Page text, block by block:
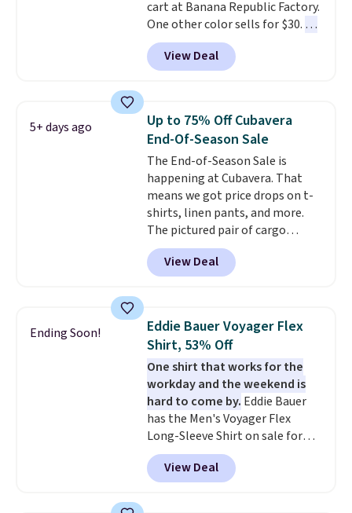
cart at Banana Republic Factory.
One other color sells for $30. At
71% off, we've never seen this
for less. We suggest checking
out the larger men's sale where
of styles in your cart. Shipping is
free when you spend $50 and
sign into a free rewards account.
Otherwise, shipping starts at $5.
Final sale items cannot be
exchanged or returned.
View Deal
5+ days ago
Up to 75% Off Cubavera
End-Of-Season Sale
The End-of-Season Sale is
happening at Cubavera. That
means we got price drops on t-
shirts, linen pants, and more.
The pictured pair of cargo
shorts originally sold for $75,
but drops to as low as $19.99 in
two colors. That's 75% off and
year. Cubavera is known for
their breathable, linen fabrics.
That sort of style is super
popular right now too.You can
also score two of the popular
Cubavera polos for $40. Please
note that we expect some of
the more popular sizes to sell
fast. Good Life Members will
also get free shipping on orders
View Deal
Ending Soon!
Eddie Bauer Voyager Flex
Shirt, 53% Off
One shirt that works for the
workday and the weekend is
hard to come by. Eddie Bauer
has the Men's Voyager Flex
Long-Sleeve Shirt on sale for
$34.97 (regularly $75) in Light
Yellow, Light Berry, True Blue,
and Pink. With nearly 500
View Deal